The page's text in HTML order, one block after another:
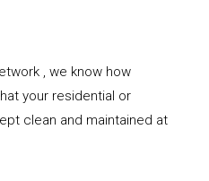
, we know how
your residential or
clean and maintained at